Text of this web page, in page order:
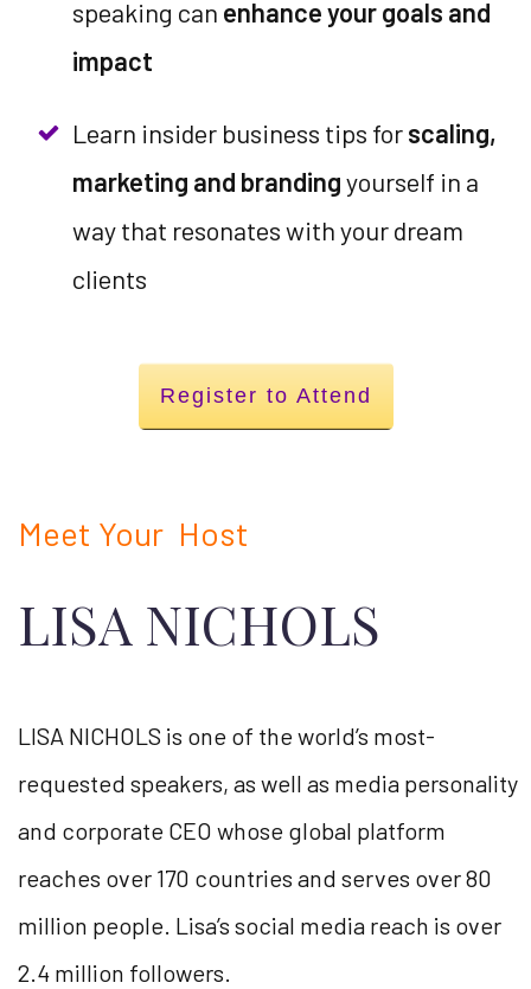
speaking can enhance your goals and
impact
Learn insider business tips forscaling,
marketing and brandingyourself in a
way that resonates with your dream
clients
Register to Attend
Meet Your Host
LISA NICHOLS
LISA NICHOLS is one of the world’s most-
requested speakers, as well as media personality
and corporate CEO whose global platform
reaches over 170 countries and serves over 80
million people. Lisa’s social media reach is over
2.4 million followers.